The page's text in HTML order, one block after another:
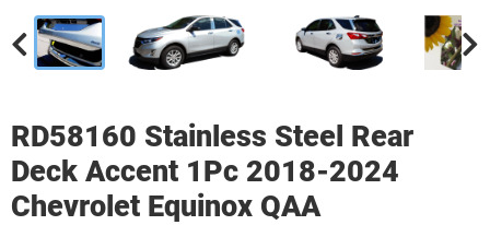
RD58160 Stainless Steel Rear
Deck Accent 1Pc 2018-2024
Chevrolet Equinox QAA